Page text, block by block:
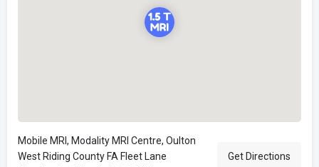
Mobile MRI, Modality MRI Centre, Oulton
West Riding County FA Fleet Lane
Get Directions